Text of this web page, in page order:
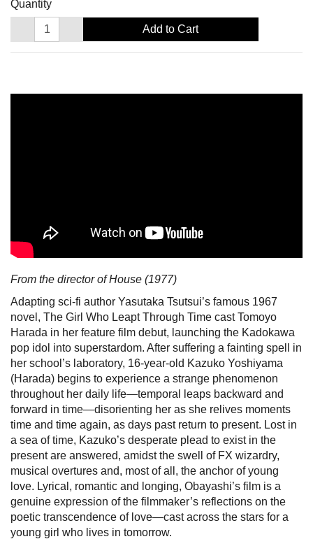
Quantity
Add to Cart
From the director of House (1977)
Adapting sci-fi author Yasutaka Tsutsui’s famous 1967
novel, The Girl Who Leapt Through Time cast Tomoyo
Harada in her feature film debut, launching the Kadokawa
pop idol into superstardom. After suffering a fainting spell in
her school’s laboratory, 16-year-old Kazuko Yoshiyama
(Harada) begins to experience a strange phenomenon
throughout her daily life—temporal leaps backward and
forward in time—disorienting her as she relives moments
time and time again, as days past return to present. Lost in
a sea of time, Kazuko’s desperate plead to exist in the
present are answered, amidst the swell of FX wizardry,
musical overtures and, most of all, the anchor of young
love. Lyrical, romantic and longing, Obayashi’s film is a
genuine expression of the filmmaker’s reflections on the
poetic transcendence of love—cast across the stars for a
young girl who lives in tomorrow.